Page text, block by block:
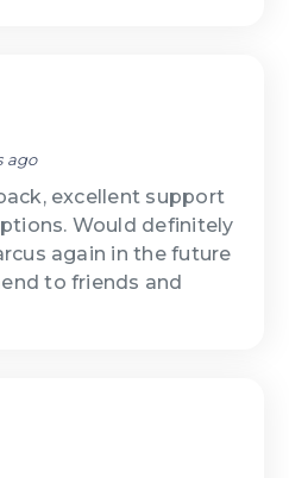
ago
excellent support
Would definitely
again in the future
to friends and